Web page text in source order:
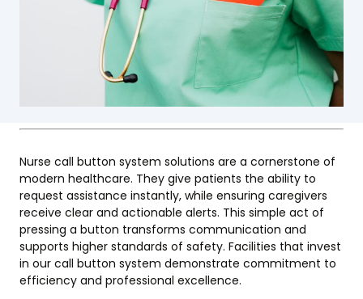
Nurse call button system solutions are a cornerstone of
modern healthcare. They give patients the ability to
request assistance instantly, while ensuring caregivers
receive clear and actionable alerts. This simple act of
pressing a button transforms communication and
supports higher standards of safety. Facilities that invest
in our call button system demonstrate commitment to
efficiency and professional excellence.